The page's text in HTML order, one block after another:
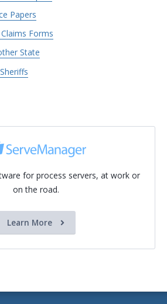
Papers
Forms
State
for process servers, at work or
on the road.
Learn More